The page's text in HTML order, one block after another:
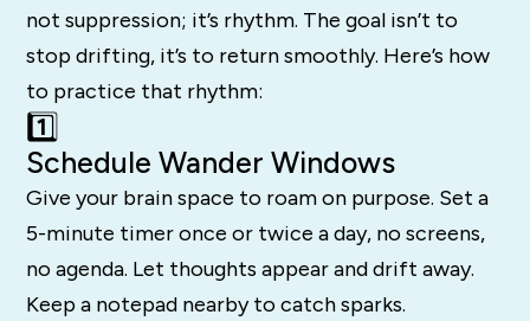
not suppression; it’s rhythm. The goal isn’t to
stop drifting, it’s to return smoothly. Here’s how
to practice that rhythm:
1️⃣
Schedule Wander Windows
Give your brain space to roam on purpose. Set a
5-minute timer once or twice a day, no screens,
no agenda. Let thoughts appear and drift away.
Keep a notepad nearby to catch sparks.